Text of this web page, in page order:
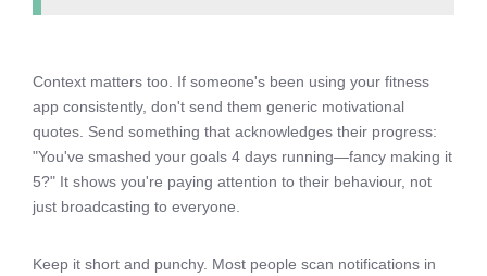
Context matters too. If someone's been using your fitness
app consistently, don't send them generic motivational
quotes. Send something that acknowledges their progress:
"You've smashed your goals 4 days running—fancy making it
5?" It shows you're paying attention to their behaviour, not
just broadcasting to everyone.
Keep it short and punchy. Most people scan notifications in